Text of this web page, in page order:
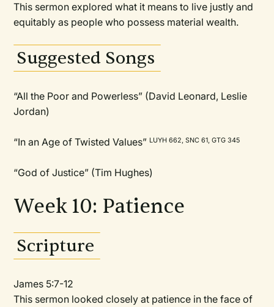
This sermon explored what it means to live justly and
equitably as people who possess material wealth.
Suggested Songs
“All the Poor and Powerless” (David Leonard, Leslie
Jordan)
“In an Age of Twisted Values” LUYH 662, SNC 61, GTG 345
“God of Justice” (Tim Hughes)
Week 10: Patience
Scripture
James 5:7-12
This sermon looked closely at patience in the face of